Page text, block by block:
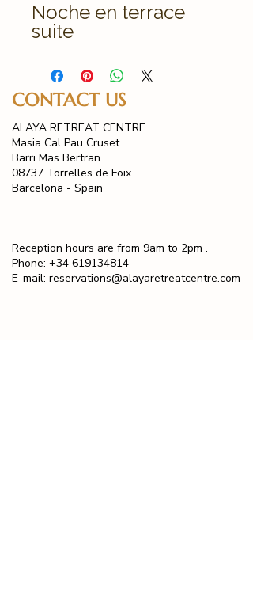
Noche en terrace
suite
CONTACT US
ALAYA RETREAT CENTRE
Masia Cal Pau Cruset
Barri Mas Bertran
08737 Torrelles de Foix
Barcelona - Spain
Reception hours are from 9am to 2pm .
Phone: +34 619134814
E-mail: reservations@alayaretreatcentre.com